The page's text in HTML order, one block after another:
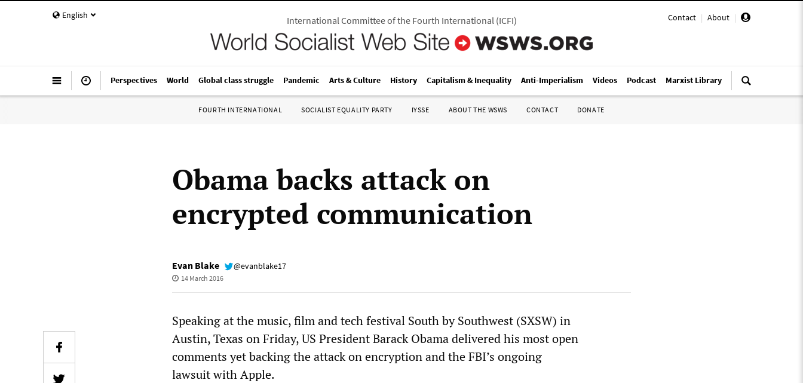
English Contact | About |
International Committee of the Fourth International(ICFI)
Perspectives World Global class struggle Pandemic Arts & Culture History Capitalism & Inequality Anti-Imperialism Videos Podcast Marxist Library
FOURTH INTERNATIONAL SOCIALIST EQUALITY PARTY IYSSE ABOUT THE WSWS CONTACT DONATE
Obama backs attack on
encrypted communication
Evan Blake @evanblake17
14 March 2016
Speaking at the music, film and tech festival South by Southwest (SXSW) in
Austin, Texas on Friday, US President Barack Obama delivered his most open
comments yet backing the attack on encryption and the FBI’s ongoing
lawsuit with Apple.